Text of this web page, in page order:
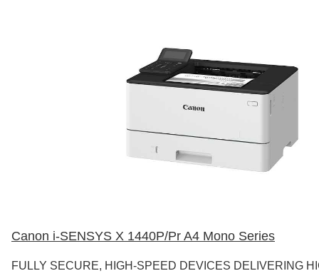
Canon i-SENSYS X 1440P/Pr A4 Mono Series
FULLY SECURE, HIGH-SPEED DEVICES DELIVERING